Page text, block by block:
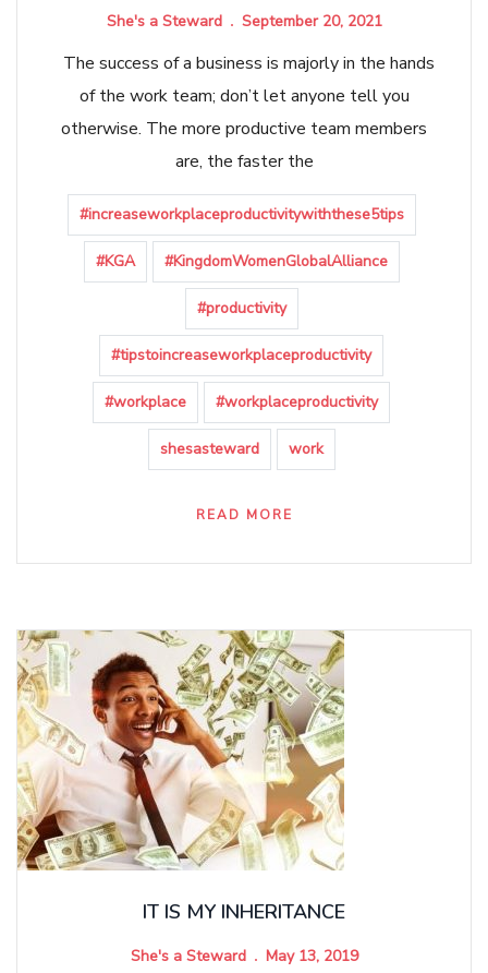
She's a Steward September 20, 2021
The success of a business is majorly in the hands
of the work team; don’t let anyone tell you
otherwise. The more productive team members
are, the faster the
#increaseworkplaceproductivitywiththese5tips
#KGA #KingdomWomenGlobalAlliance
#productivity
#tipstoincreaseworkplaceproductivity
#workplace #workplaceproductivity
shesasteward work
READ MORE
IT IS MY INHERITANCE
She's a Steward May 13, 2019